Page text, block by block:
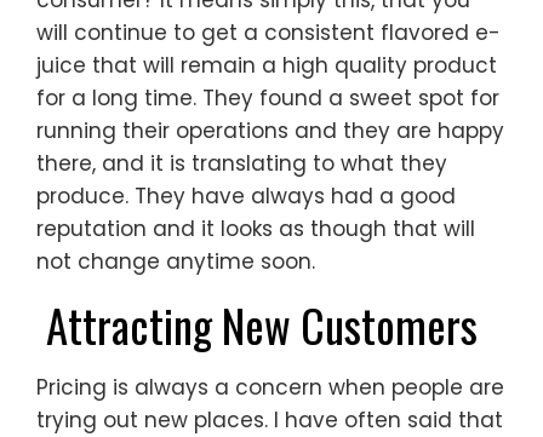
will continue to get a consistent flavored e-
juice that will remain a high quality product
for a long time. They found a sweet spot for
running their operations and they are happy
there, and it is translating to what they
produce. They have always had a good
reputation and it looks as though that will
not change anytime soon.
Attracting New Customers
Pricing is always a concern when people are
trying out new places. I have often said that